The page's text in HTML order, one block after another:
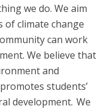
we do. We aim
of climate change
can work
We believe that
and
students’
development. We